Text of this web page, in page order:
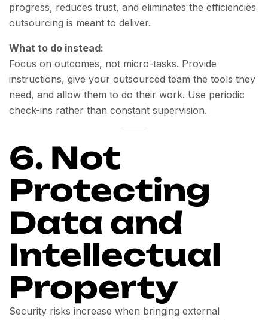
progress, reduces trust, and eliminates the efficiencies
outsourcing is meant to deliver.
What to do instead:
Focus on outcomes, not micro-tasks. Provide
instructions, give your outsourced team the tools they
need, and allow them to do their work. Use periodic
check-ins rather than constant supervision.
6. Not
Protecting
Data and
Intellectual
Property
Security risks increase when bringing external